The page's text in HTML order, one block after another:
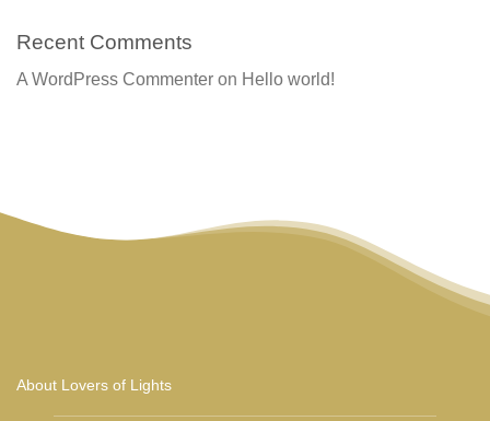
Recent Comments
A WordPress Commenter on Hello world!
About Lovers of Lights